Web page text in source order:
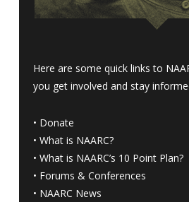
Here are some quick links to
you get involved and stay
• Donate
• What is NAARC?
• What is NAARC’s 10 Point Plan?
• Forums & Conferences
• NAARC News